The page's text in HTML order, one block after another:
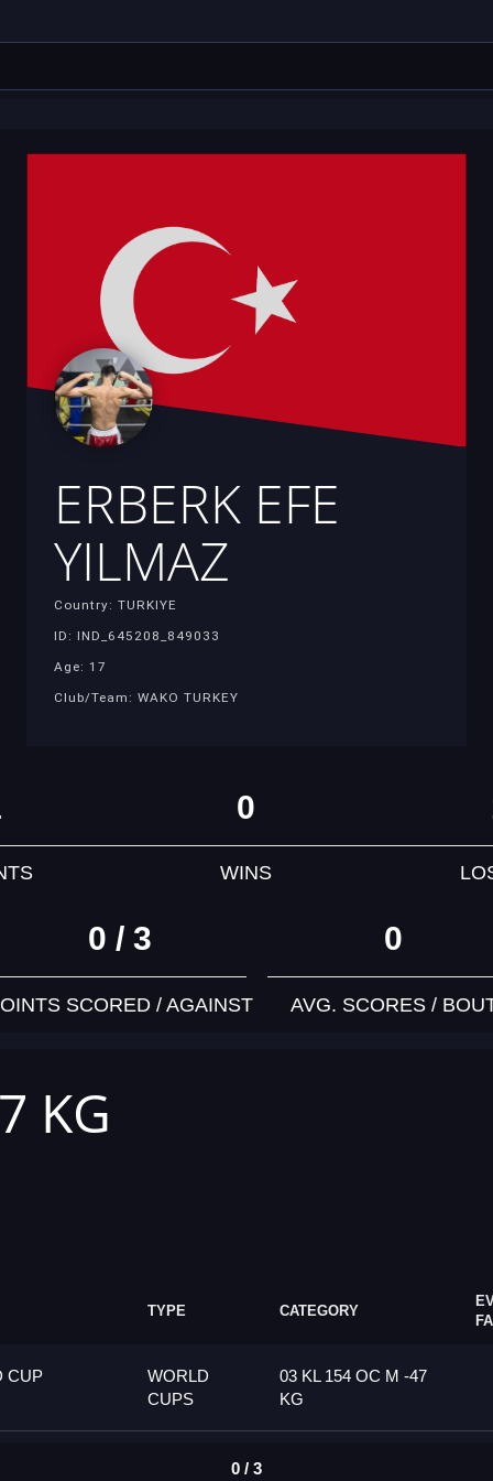
ERBERK EFE
YILMAZ
Country: TURKIYE
ID: IND_645208_849033
Age: 17
Club/Team: WAKO TURKEY
0
WINS
0 / 3
SCORED / AGAINST
0
AVG. SCORES /
KG
TYPE CATEGORY
CUP
WORLD
CUPS
03 KL 154 OC M -47
KG
0 / 3